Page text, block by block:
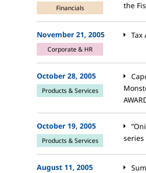
Financials
the
November 21, 2005
Corporate & HR
Tax
October 28, 2005
Products & Services
October 19, 2005
Products & Services
August 11, 2005